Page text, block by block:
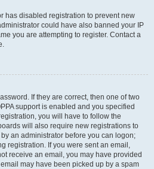
has disabled registration to prevent new
could have also banned your IP
you are attempting to register. Contact a
If they are correct, then one of two
support is enabled and you specified
you will have to follow the
will also require new registrations to
an administrator before you can logon;
registration. If you were sent an email,
receive an email, you may have provided
may have been picked up by a spam